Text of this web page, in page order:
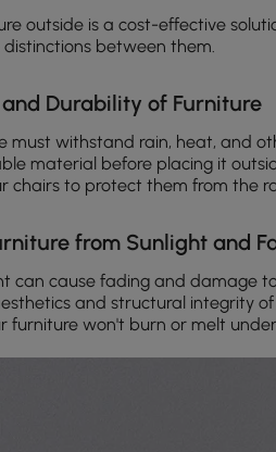
outside is a cost-effective
between them.
and Durability of Furniture
must withstand rain, heat, and
material before placing it
chairs to protect them from the
from Sunlight and
can cause fading and damage
and structural integrity
furniture won't burn or melt